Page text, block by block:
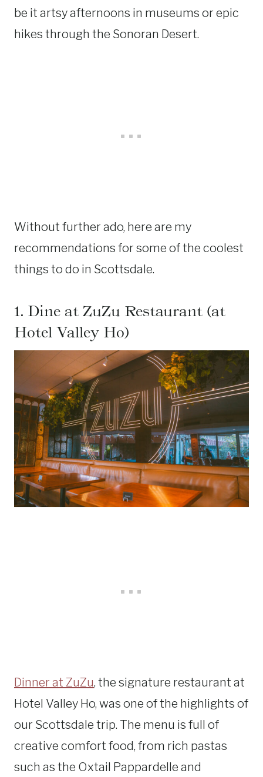
be it artsy afternoons in museums or epic
hikes through the Sonoran Desert.
Without further ado, here are my
recommendations for some of the coolest
things to do in Scottsdale.
1. Dine at ZuZu Restaurant (at
Hotel Valley Ho)
Dinner at ZuZu, the signature restaurant at
Hotel Valley Ho, was one of the highlights of
our Scottsdale trip. The menu is full of
creative comfort food, from rich pastas
such as the Oxtail Pappardelle and